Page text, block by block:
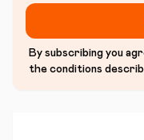
By subscribing you
the conditions